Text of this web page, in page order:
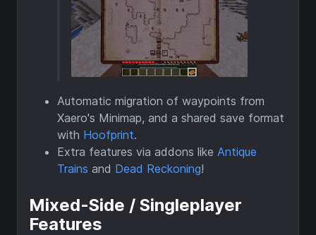
Automatic migration of waypoints from
Xaero's Minimap, and a shared save format
with Hoofprint.
Extra features via addons like Antique
Trains and Dead Reckoning!
Mixed-Side / Singleplayer
Features